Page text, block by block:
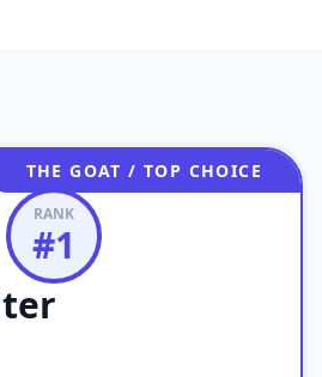
THE GOAT / TOP CHOICE
RANK
#1